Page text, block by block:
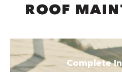
ROOF
Complete